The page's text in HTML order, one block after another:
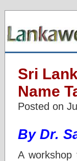
Sri
Name
Posted on
By Dr.
A workshop